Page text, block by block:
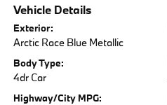
Vehicle Details
Exterior:
Arctic Race Blue Metallic
Body Type:
4dr Car
Highway/City MPG: